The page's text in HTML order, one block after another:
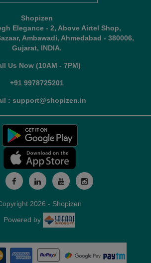
Shopizen
Elegance - 2, Above Airtel Shop,
Ambawadi, Ahmedabad - 380006,
Gujarat, INDIA.
Us Now (10AM - 7PM)
+91 9978725201
: support@shopizen.in
2026 - Shopizen
Powered by